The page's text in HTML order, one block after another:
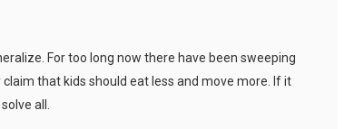
For too long now there have been sweeping
that kids should eat less and move more. If it
all.